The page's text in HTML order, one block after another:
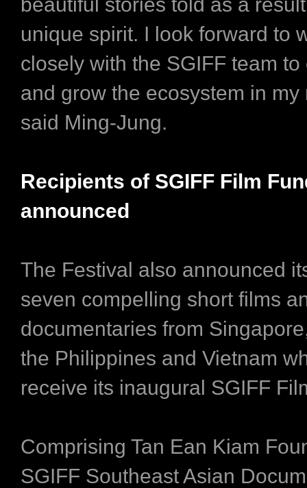
unique spirit. I look forward to
closely with the SGIFF team
and grow the ecosystem in my
said Ming-Jung.
Recipients of SGIFF Film
announced
The Festival also announced
seven compelling short films
documentaries from
the Philippines and Vietnam
receive its inaugural SGIFF
Comprising Tan Ean Kiam
SGIFF Southeast Asian